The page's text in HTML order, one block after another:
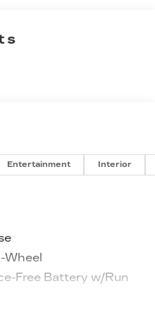
Faulkner was founded
has grown to over 30
family-owned
of business.
Entertainment Interior
Wheel
Free Battery w/Run